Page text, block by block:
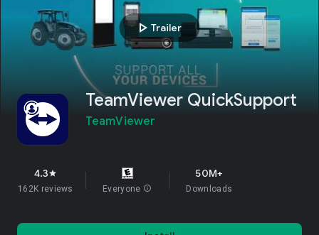
play_arrow Trailer
TeamViewer QuickSupport
TeamViewer
4.3star
162K reviews Everyone info
50M+
Downloads